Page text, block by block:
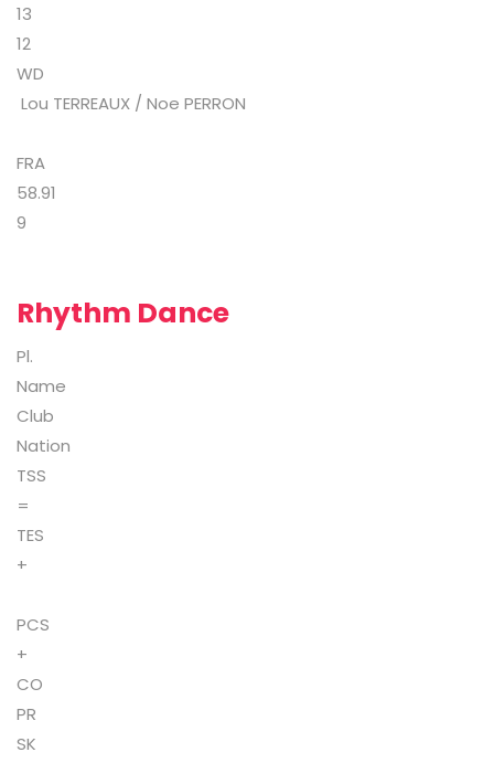
13
12
WD
Lou TERREAUX / Noe PERRON
FRA
58.91
9
Rhythm Dance
Pl.
Name
Club
Nation
TSS
=
TES
+
PCS
+
CO
PR
SK